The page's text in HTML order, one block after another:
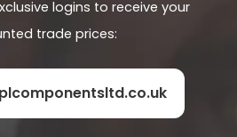
logins to receive your
trade prices: